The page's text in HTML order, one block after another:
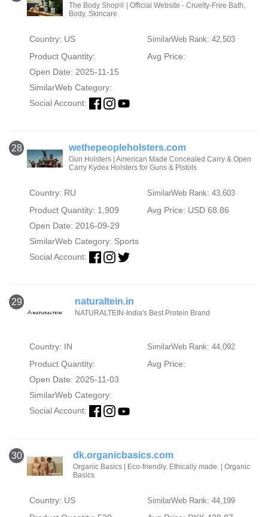
The Body Shop® | Official Website - Cruelty-Free Bath,
Body, Skincare
Country: US SimilarWeb Rank: 42,503
Product Quantity:
Avg Price:
Open Date: 2025-11-15
SimilarWeb Category:
Social Account:
28 wethepeopleholsters.com
Gun Holsters | American Made Concealed Carry & Open
Carry Kydex Holsters for Guns & Pistols
Country: RU SimilarWeb Rank: 43,603
Product Quantity: 1,909
Avg Price: USD 68.86
Open Date: 2016-09-29
SimilarWeb Category: Sports
Social Account:
29 naturaltein.in
NATURALTEIN-India's Best Protein Brand
Country: IN SimilarWeb Rank: 44,092
Product Quantity:
Avg Price:
Open Date: 2025-11-03
SimilarWeb Category:
Social Account:
30 dk.organicbasics.com
Organic Basics | Eco-friendly. Ethically made. | Organic
Basics
Country: US SimilarWeb Rank: 44,199